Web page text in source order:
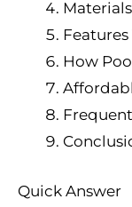
How
Quick Answer